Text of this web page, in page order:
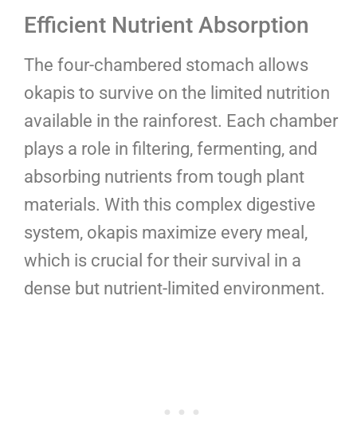
Efficient Nutrient Absorption
The four-chambered stomach allows
okapis to survive on the limited nutrition
available in the rainforest. Each chamber
plays a role in filtering, fermenting, and
absorbing nutrients from tough plant
materials. With this complex digestive
system, okapis maximize every meal,
which is crucial for their survival in a
dense but nutrient-limited environment.